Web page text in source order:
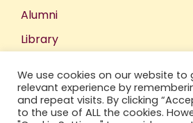
Alumni
Library
Incubation Centre
IIC
We use cookies on our website to
relevant experience by
and repeat visits. By clicking
to the use of ALL the cookies.